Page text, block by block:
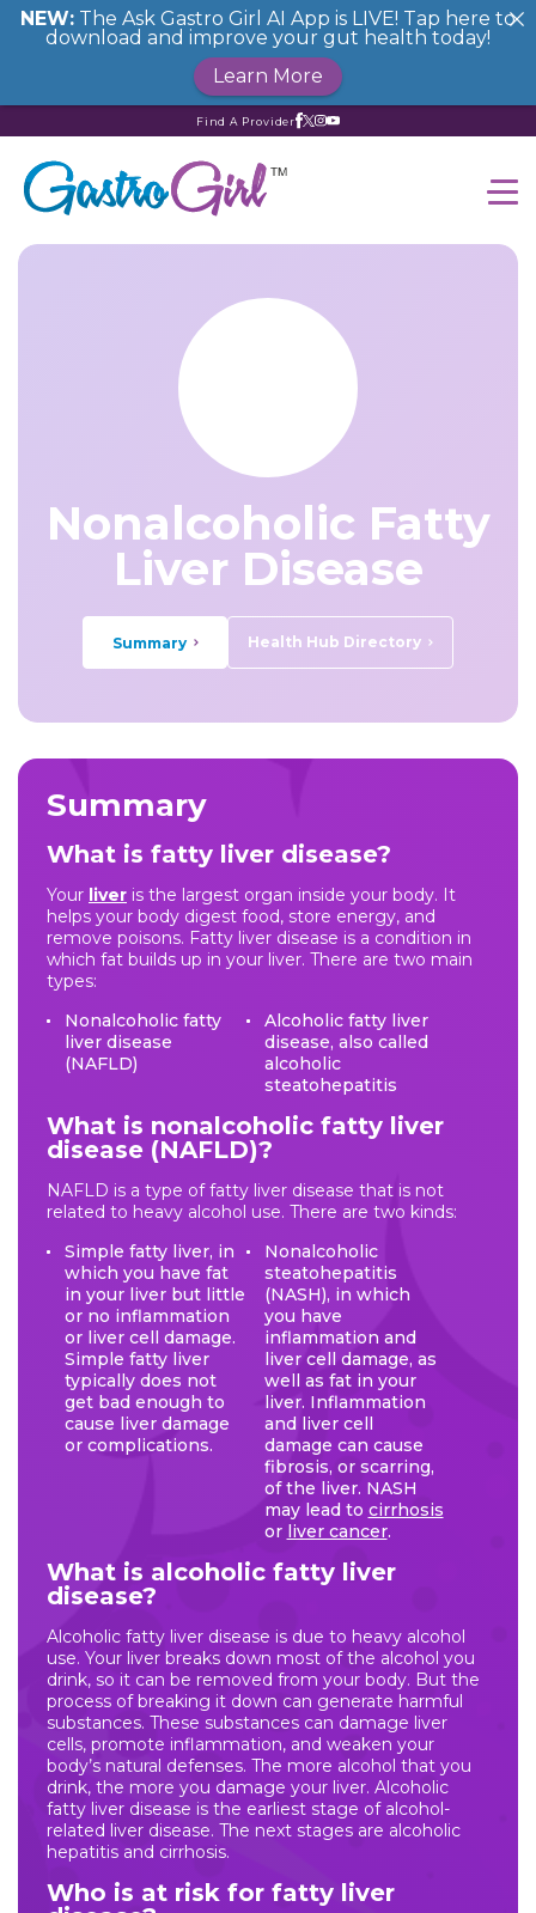
Find A Provider
Nonalcoholic Fatty
Liver Disease
Summary Health Hub Directory
Summary
What is fatty liver disease?
Your liver is the largest organ inside your body. It
helps your body digest food, store energy, and
remove poisons. Fatty liver disease is a condition in
which fat builds up in your liver. There are two main
types:
Nonalcoholic fatty
liver disease
(NAFLD)
Alcoholic fatty liver
disease, also called
alcoholic
steatohepatitis
What is nonalcoholic fatty liver
disease (NAFLD)?
NAFLD is a type of fatty liver disease that is not
related to heavy alcohol use. There are two kinds:
Simple fatty liver, in
which you have fat
in your liver but little
or no inflammation
or liver cell damage.
Simple fatty liver
typically does not
get bad enough to
cause liver damage
or complications.
Nonalcoholic
steatohepatitis
(NASH), in which
you have
inflammation and
liver cell damage, as
well as fat in your
liver. Inflammation
and liver cell
damage can cause
fibrosis, or scarring,
of the liver. NASH
may lead to cirrhosis
or liver cancer.
What is alcoholic fatty liver
disease?
Alcoholic fatty liver disease is due to heavy alcohol
use. Your liver breaks down most of the alcohol you
drink, so it can be removed from your body. But the
process of breaking it down can generate harmful
substances. These substances can damage liver
cells, promote inflammation, and weaken your
body’s natural defenses. The more alcohol that you
drink, the more you damage your liver. Alcoholic
fatty liver disease is the earliest stage of alcohol-
related liver disease. The next stages are alcoholic
hepatitis and cirrhosis.
Who is at risk for fatty liver
NEW: The Ask Gastro Girl AI App is LIVE! Tap here to
download and improve your gut health today!
Learn More